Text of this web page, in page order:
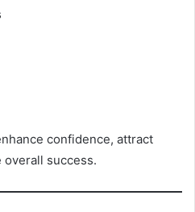
confidence, attract
success.